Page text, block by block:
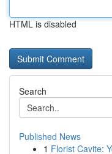
HTML is disabled
Search
Published News
1 Florist Cavite: